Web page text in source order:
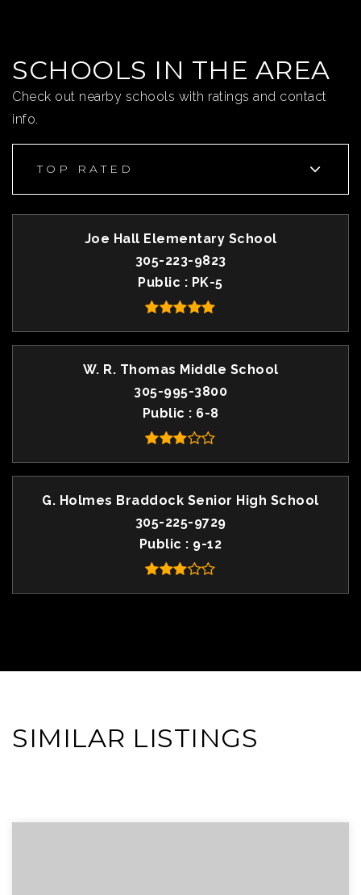
SCHOOLS IN THE AREA
Check out nearby schools with ratings and contact
info.
TOP RATED
Joe Hall Elementary School
305-223-9823
Public
PK-5
W. R. Thomas Middle School
305-995-3800
Public
6-8
G. Holmes Braddock Senior High School
305-225-9729
Public
9-12
SIMILAR LISTINGS